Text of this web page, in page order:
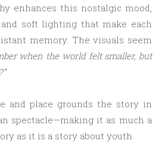
enhances this nostalgic mood,
soft lighting that make each
memory. The visuals seem
when the world felt smaller, but
and place grounds the story in
spectacle—making it as much a
as it is a story about youth.